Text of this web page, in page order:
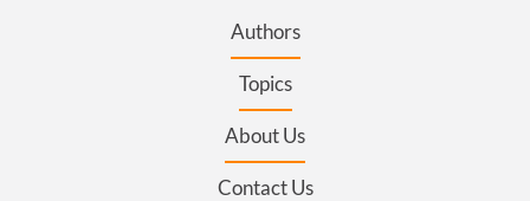
Authors
Topics
About Us
Contact Us